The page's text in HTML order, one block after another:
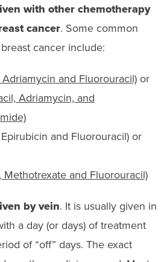
with other chemotherapy
cancer. Some common
cancer include:
Adriamycin and Fluorouracil)or
Adriamycin, and
and Fluorouracil) or
Methotrexate and Fluorouracil)
by vein. It is usually given in
a day (or days) of treatment
of “off” days. The exact